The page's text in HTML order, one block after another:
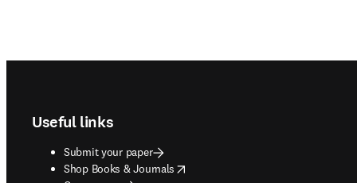
Useful links
Submit your paper
Shop Books & Journals
opens in new tab/window